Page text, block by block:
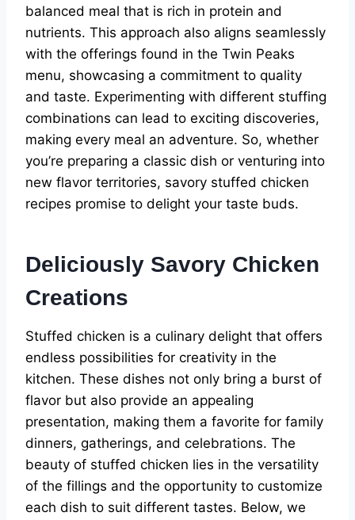
balanced meal that is rich in protein and
nutrients. This approach also aligns seamlessly
with the offerings found in the Twin Peaks
menu, showcasing a commitment to quality
and taste. Experimenting with different stuffing
combinations can lead to exciting discoveries,
making every meal an adventure. So, whether
you’re preparing a classic dish or venturing into
new flavor territories, savory stuffed chicken
recipes promise to delight your taste buds.
Deliciously Savory Chicken
Creations
Stuffed chicken is a culinary delight that offers
endless possibilities for creativity in the
kitchen. These dishes not only bring a burst of
flavor but also provide an appealing
presentation, making them a favorite for family
dinners, gatherings, and celebrations. The
beauty of stuffed chicken lies in the versatility
of the fillings and the opportunity to customize
each dish to suit different tastes. Below, we